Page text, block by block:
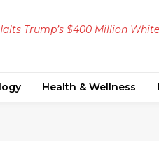
Trump’s $400 Million White
Health & Wellness